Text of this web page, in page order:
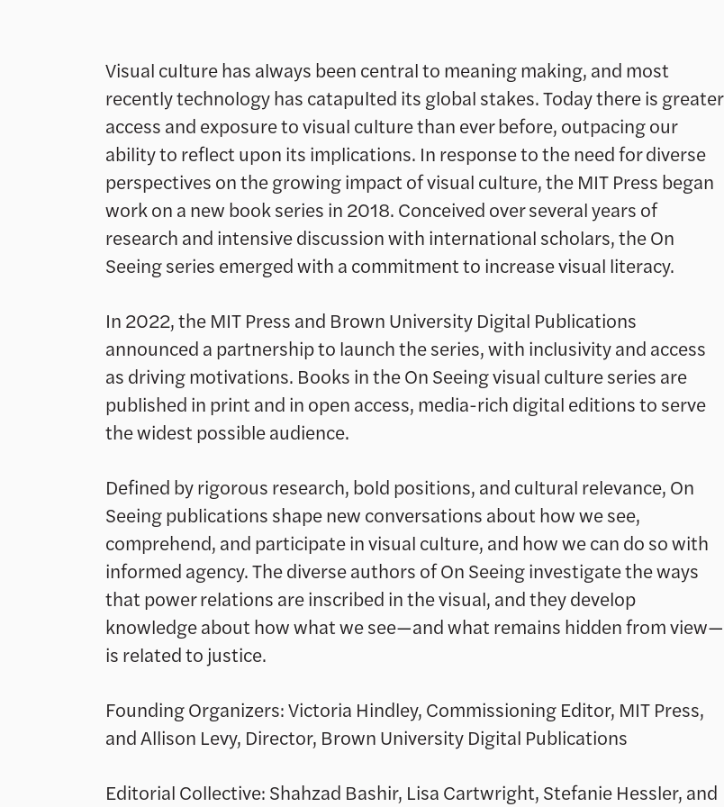
Visual culture has always been central to meaning making, and most
recently technology has catapulted its global stakes. Today there is greater
access and exposure to visual culture than ever before, outpacing our
ability to reflect upon its implications. In response to the need for diverse
perspectives on the growing impact of visual culture, the MIT Press began
work on a new book series in 2018. Conceived over several years of
research and intensive discussion with international scholars, the On
Seeing series emerged with a commitment to increase visual literacy.
In 2022, the MIT Press and Brown University Digital Publications
announced a partnership to launch the series, with inclusivity and access
as driving motivations. Books in the On Seeing visual culture series are
published in print and in open access, media-rich digital editions to serve
the widest possible audience.
Defined by rigorous research, bold positions, and cultural relevance, On
Seeing publications shape new conversations about how we see,
comprehend, and participate in visual culture, and how we can do so with
informed agency. The diverse authors of On Seeing investigate the ways
that power relations are inscribed in the visual, and they develop
knowledge about how what we see—and what remains hidden from view—
is related to justice.
Founding Organizers: Victoria Hindley, Commissioning Editor, MIT Press,
and Allison Levy, Director, Brown University Digital Publications
Editorial Collective: Shahzad Bashir, Lisa Cartwright, Stefanie Hessler, and